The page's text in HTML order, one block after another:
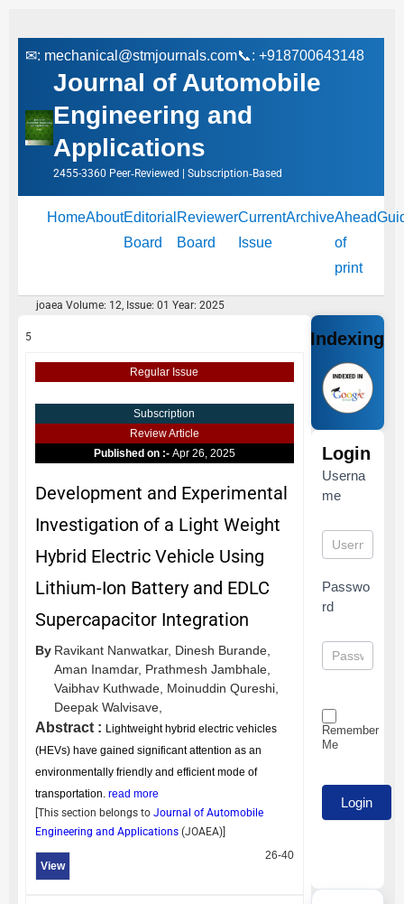
✉: mechanical@stmjournals.com📞: +918700643148
Journal of Automobile
Engineering and
Applications
2455-3360 Peer‑Reviewed | Subscription‑Based
HomeAboutEditorial
Board
Reviewer
Board
Current
Issue
ArchiveAhead
of
print
joaea Volume: 12, Issue: 01 Year: 2025
5
Regular Issue
Subscription
Review Article
Published on :- Apr 26, 2025
Development and Experimental
Investigation of a Light Weight
Hybrid Electric Vehicle Using
Lithium-Ion Battery and EDLC
Supercapacitor Integration
By Ravikant Nanwatkar, Dinesh Burande,
Aman Inamdar, Prathmesh Jambhale,
Vaibhav Kuthwade, Moinuddin Qureshi,
Deepak Walvisave,
Abstract : Lightweight hybrid electric vehicles
(HEVs) have gained significant attention as an
environmentally friendly and efficient mode of
transportation. read more
[This section belongs to Journal of Automobile
Engineering and Applications (JOAEA)]
View
26-40
Indexing
Login
Userna
me
Passwo
rd
Remember
Me